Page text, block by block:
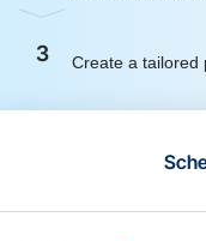
3 Create a tailored